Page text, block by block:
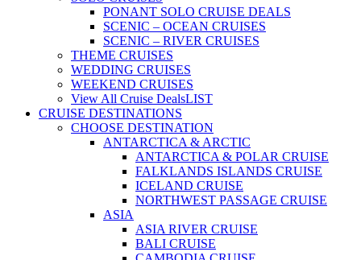
PONANT SOLO CRUISE DEALS
SCENIC – OCEAN CRUISES
SCENIC – RIVER CRUISES
THEME CRUISES
WEDDING CRUISES
WEEKEND CRUISES
View All Cruise DealsLIST
CRUISE DESTINATIONS
CHOOSE DESTINATION
ANTARCTICA & ARCTIC
ANTARCTICA & POLAR CRUISE
FALKLANDS ISLANDS CRUISE
ICELAND CRUISE
NORTHWEST PASSAGE CRUISE
ASIA
ASIA RIVER CRUISE
BALI CRUISE